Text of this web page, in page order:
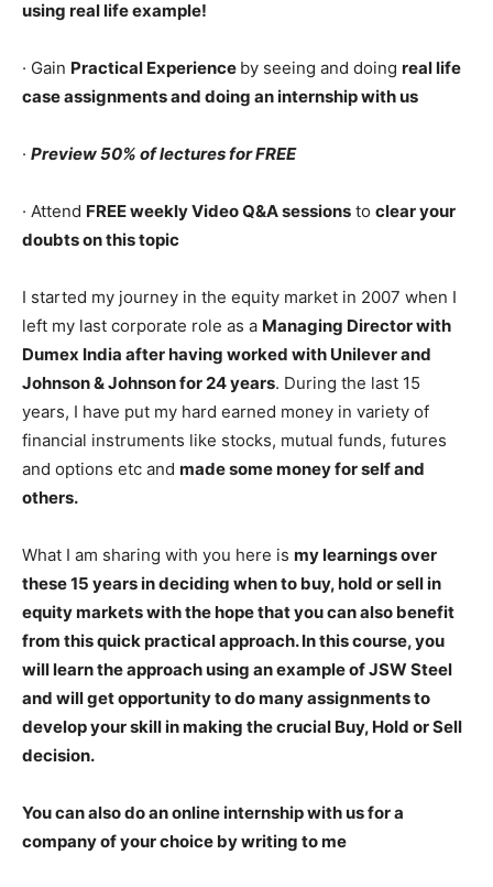
using real life example!
· Gain Practical Experience by seeing and doing real life
case assignments and doing an internship with us
· Preview 50% of lectures for FREE
· Attend FREE weekly Video Q&A sessions to clear your
doubts on this topic
I started my journey in the equity market in 2007 when I
left my last corporate role as a Managing Director with
Dumex India after having worked with Unilever and
Johnson & Johnson for 24 years. During the last 15
years, I have put my hard earned money in variety of
financial instruments like stocks, mutual funds, futures
and options etc and made some money for self and
others.
What I am sharing with you here is my learnings over
these 15 years in deciding when to buy, hold or sell in
equity markets with the hope that you can also benefit
from this quick practical approach. In this course, you
will learn the approach using an example of JSW Steel
and will get opportunity to do many assignments to
develop your skill in making the crucial Buy, Hold or Sell
decision.
You can also do an online internship with us for a
company of your choice by writing to me